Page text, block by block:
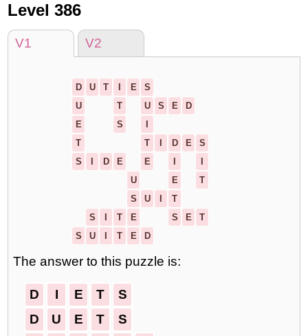
Level 386
V1 V2
D U T E
S
U
T U S E
D
E
S
T
T D E
S
S
D E E
U
E
T
S
U
T
S
T E S E
T
S
U T E D
The answer to this puzzle is:
D I E T
S
D
U E T
S